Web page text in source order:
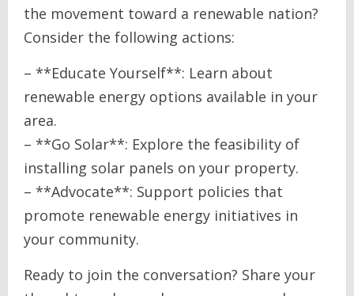
the movement toward a renewable nation?
Consider the following actions:
– **Educate Yourself**: Learn about
renewable energy options available in your
area.
– **Go Solar**: Explore the feasibility of
installing solar panels on your property.
– **Advocate**: Support policies that
promote renewable energy initiatives in
your community.
Ready to join the conversation? Share your